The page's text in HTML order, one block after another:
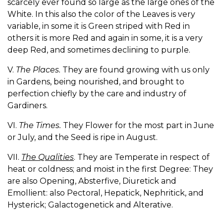
scarcely ever found so large as the large ones of the
White. In this also the color of the Leaves is very
variable, in some it is Green striped with Red in
others it is more Red and again in some, it is a very
deep Red, and sometimes declining to purple.
V. The Places. They are found growing with us only
in Gardens, being nourished, and brought to
perfection chiefly by the care and industry of
Gardiners.
VI. The Times. They Flower for the most part in June
or July, and the Seed is ripe in August.
VII. The Qualities. They are Temperate in respect of
heat or coldness; and moist in the first Degree: They
are also Opening, Absterfive, Diuretick and
Emollient: also Pectoral, Hepatick, Nephritick, and
Hysterick; Galactogenetick and Alterative.